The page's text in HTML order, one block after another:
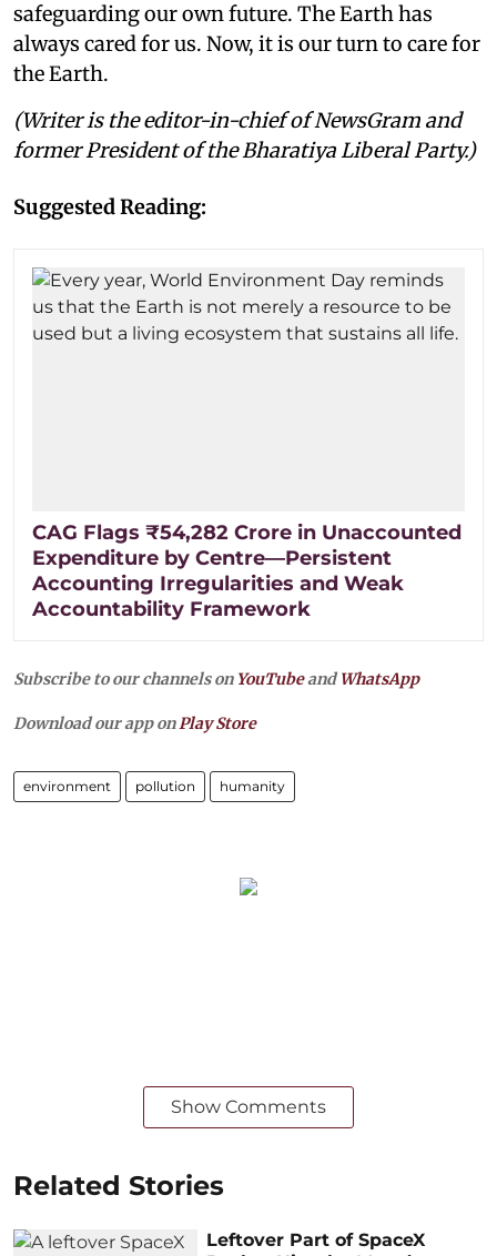
safeguarding our own future. The Earth has
always cared for us. Now, it is our turn to care for
the Earth.
(Writer is the editor-in-chief of NewsGram and
former President of the Bharatiya Liberal Party.)
Suggested Reading:
CAG Flags ₹54,282 Crore in Unaccounted
Expenditure by Centre—Persistent
Accounting Irregularities and Weak
Accountability Framework
Subscribe to our channels on YouTubeandWhatsApp
Download our app onPlay Store
environment pollution humanity
Show Comments
Related Stories
Leftover Part of SpaceX